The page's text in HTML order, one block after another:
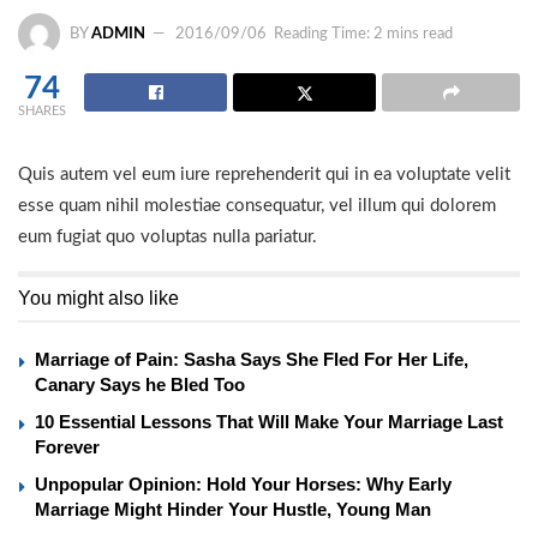
BY ADMIN 2016/09/06 Reading Time: 2 mins read
74
SHARES
Quis autem vel eum iure reprehenderit qui in ea voluptate velit
esse quam nihil molestiae consequatur, vel illum qui dolorem
eum fugiat quo voluptas nulla pariatur.
You might also like
Marriage of Pain: Sasha Says She Fled For Her Life,
Canary Says he Bled Too
10 Essential Lessons That Will Make Your Marriage Last
Forever
Unpopular Opinion: Hold Your Horses: Why Early
Marriage Might Hinder Your Hustle, Young Man